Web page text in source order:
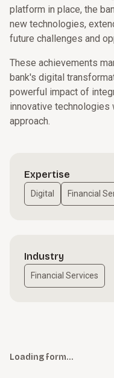
platform in place, the
new technologies,
future challenges and
These achievements
bank's digital
powerful impact of
innovative technologies
approach.
Expertise
Digital Financial
Industry
Financial Services
Loading form…